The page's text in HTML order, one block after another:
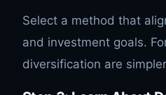
Select a method that
and investment goals.
diversification are